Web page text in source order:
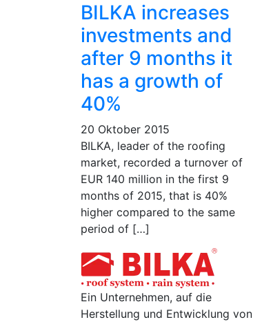
BILKA increases
investments and
after 9 months it
has a growth of
40%
20 Oktober 2015
BILKA, leader of the roofing
market, recorded a turnover of
EUR 140 million in the first 9
months of 2015, that is 40%
higher compared to the same
period of […]
Ein Unternehmen, auf die
Herstellung und Entwicklung von